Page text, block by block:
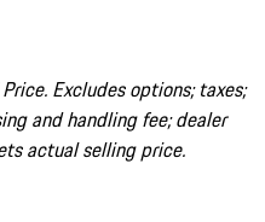
Excludes options; taxes;
and handling fee; dealer
actual selling price.